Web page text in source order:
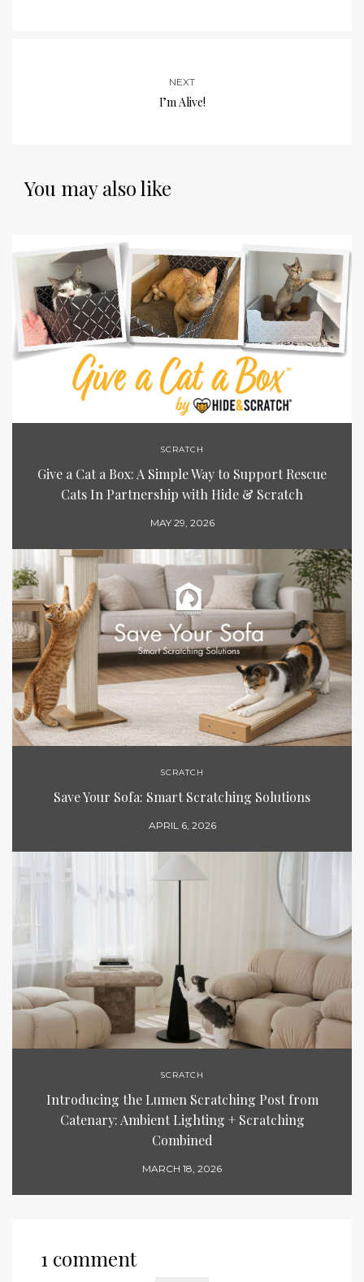
NEXT
I’m Alive!
You may also like
SCRATCH
Give a Cat a Box: A Simple Way to Support Rescue
Cats In Partnership with Hide & Scratch
MAY 29, 2026
SCRATCH
Save Your Sofa: Smart Scratching Solutions
APRIL 6, 2026
SCRATCH
Introducing the Lumen Scratching Post from
Catenary: Ambient Lighting + Scratching
Combined
MARCH 18, 2026
1 comment